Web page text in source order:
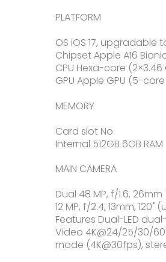
PLATFORM
OS iOS 17, upgradable
Chipset Apple A16
CPU Hexa-core
GPU Apple GPU (5-
MEMORY
Card slot No
Internal 512GB 6GB RAM
MAIN CAMERA
Dual 48 MP, f/1.6, 26mm
12 MP, f/2.4, 13mm, 120˚
Features Dual-LED
Video 4K@24/25/30/
mode (4K@30fps),